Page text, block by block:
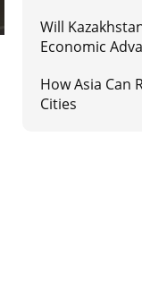
Will
Economic
How Asia Can
Cities